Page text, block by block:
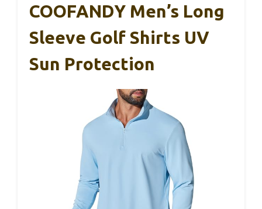
COOFANDY Men’s Long
Sleeve Golf Shirts UV
Sun Protection